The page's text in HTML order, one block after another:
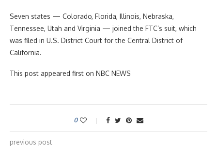
Seven states — Colorado, Florida, Illinois, Nebraska,
Tennessee, Utah and Virginia — joined the FTC’s suit, which
was filed in U.S. District Court for the Central District of
California.
This post appeared first on NBC NEWS
0
previous post